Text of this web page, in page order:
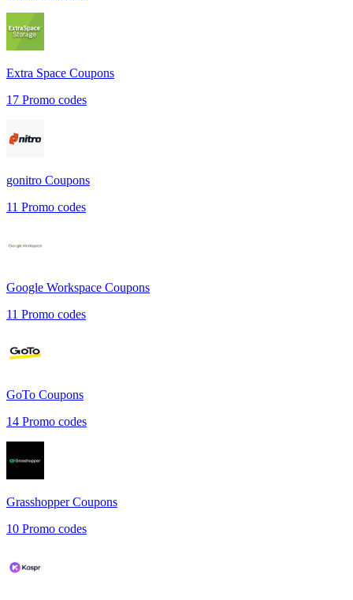
Extra Space Coupons
17 Promo codes
gonitro Coupons
11 Promo codes
Google Workspace Coupons
11 Promo codes
GoTo Coupons
14 Promo codes
GrasshopperCoupons
10 Promo codes